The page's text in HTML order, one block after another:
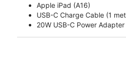
Apple iPad (A16)
USB-C Charge Cable (1
20W USB-C Power Adapter